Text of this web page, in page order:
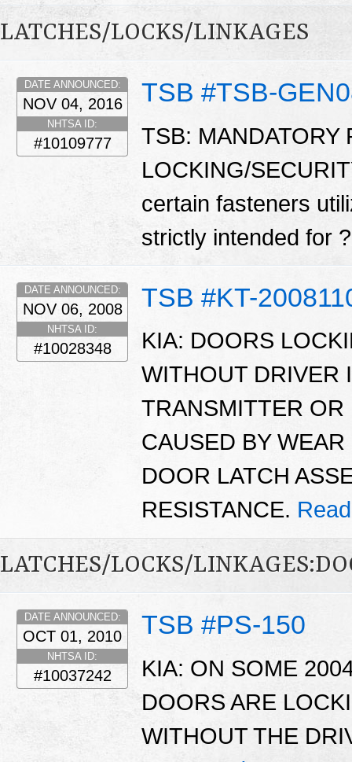
LATCHES/LOCKS/LINKAGES
TSB #TSB-
DATE ANNOUNCED:
NOV 04, 2016
NHTSA ID:
#10109777
TSB: MANDATORY
LOCKING/
certain fasteners
strictly intended for
TSB #KT-
DATE ANNOUNCED:
NOV 06, 2008
NHTSA ID:
#10028348
KIA: DOORS
WITHOUT DRIVER
TRANSMITTER OR
CAUSED BY
DOOR LATCH
RESISTANCE.
LATCHES/LOCKS/
TSB #PS-150
DATE ANNOUNCED:
OCT 01, 2010
NHTSA ID:
#10037242
KIA: ON SOME
DOORS ARE
WITHOUT THE